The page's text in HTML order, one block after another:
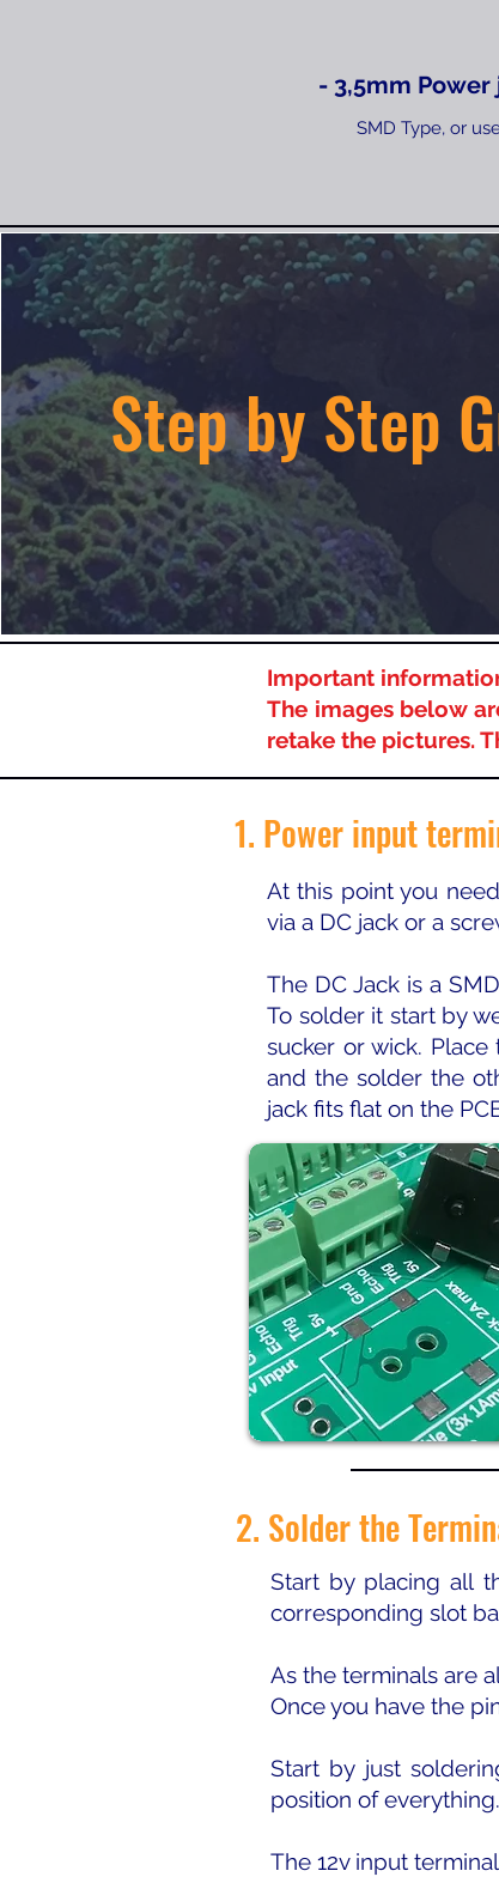
- 3,5mm Power
SMD Type, or
Step by Step
Important
The images below
retake the pictures.
1. Power input
At this point you
via a DC jack or a
The DC Jack is a
To solder it start by
sucker or wick.
and the solder the
jack fits flat on the
2. Solder the
Start by placing all
corresponding slot
As the terminals are
Once you have the
Start by just
position of
The 12v input